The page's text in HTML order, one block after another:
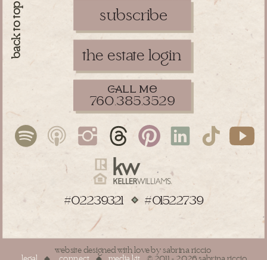
back to top
#02239321 #01522739
subscribe
the estate login
ll m
760.385.3529
website designed with love by sabrina riccio